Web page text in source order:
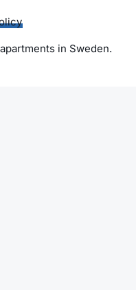
in Sweden.